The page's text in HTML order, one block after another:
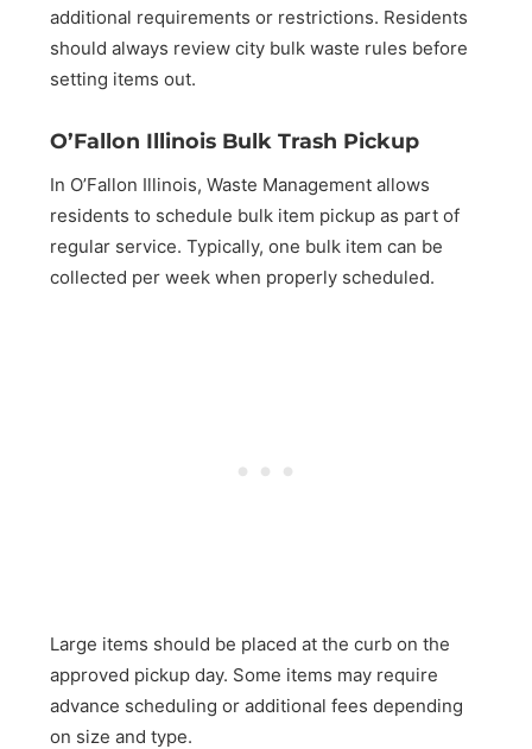
additional requirements or restrictions. Residents
should always review city bulk waste rules before
setting items out.
O’Fallon Illinois Bulk Trash Pickup
In O’Fallon Illinois, Waste Management allows
residents to schedule bulk item pickup as part of
regular service. Typically, one bulk item can be
collected per week when properly scheduled.
Large items should be placed at the curb on the
approved pickup day. Some items may require
advance scheduling or additional fees depending
on size and type.